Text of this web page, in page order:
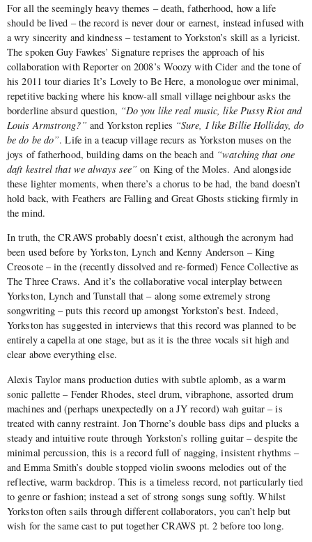
For all the seemingly heavy themes – death, fatherhood, how a life
should be lived – the record is never dour or earnest, instead infused with
a wry sincerity and kindness – testament to Yorkston’s skill as a lyricist.
The spoken Guy Fawkes’ Signature reprises the approach of his
collaboration with Reporter on 2008’s Woozy with Cider and the tone of
his 2011 tour diaries It’s Lovely to Be Here, a monologue over minimal,
repetitive backing where his know-all small village neighbour asks the
borderline absurd question, “Do you like real music, like Pussy Riot and
Louis Armstrong?” and Yorkston replies “Sure, I like Billie Holliday, do
be do be do”. Life in a teacup village recurs as Yorkston muses on the
joys of fatherhood, building dams on the beach and “watching that one
daft kestrel that we always see” on King of the Moles. And alongside
these lighter moments, when there’s a chorus to be had, the band doesn’t
hold back, with Feathers are Falling and Great Ghosts sticking firmly in
the mind.
In truth, the CRAWS probably doesn’t exist, although the acronym had
been used before by Yorkston, Lynch and Kenny Anderson – King
Creosote – in the (recently dissolved and re-formed) Fence Collective as
The Three Craws. And it’s the collaborative vocal interplay between
Yorkston, Lynch and Tunstall that – along some extremely strong
songwriting – puts this record up amongst Yorkston’s best. Indeed,
Yorkston has suggested in interviews that this record was planned to be
entirely a capella at one stage, but as it is the three vocals sit high and
clear above everything else.
Alexis Taylor mans production duties with subtle aplomb, as a warm
sonic pallette – Fender Rhodes, steel drum, vibraphone, assorted drum
machines and (perhaps unexpectedly on a JY record) wah guitar – is
treated with canny restraint. Jon Thorne’s double bass dips and plucks a
steady and intuitive route through Yorkston’s rolling guitar – despite the
minimal percussion, this is a record full of nagging, insistent rhythms –
and Emma Smith’s double stopped violin swoons melodies out of the
reflective, warm backdrop. This is a timeless record, not particularly tied
to genre or fashion; instead a set of strong songs sung softly. Whilst
Yorkston often sails through different collaborators, you can’t help but
wish for the same cast to put together CRAWS pt. 2 before too long.